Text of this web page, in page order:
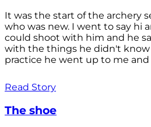
It was the start of the archery
who was new. I went to say hi
could shoot with him and he
with the things he didn't
practice he went up to me and
Read Story
The shoe